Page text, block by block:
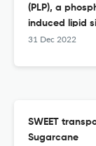
(PLP), a
induced lipid
31 Dec 2022
SWEET
Sugarcane